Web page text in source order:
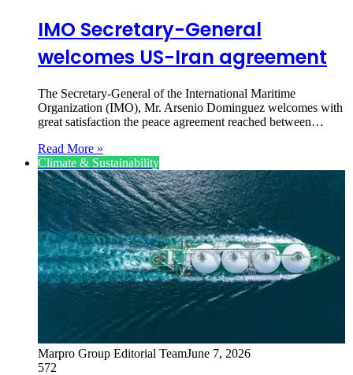
IMO Secretary-General
welcomes US-Iran agreement
The Secretary-General of the International Maritime
Organization (IMO), Mr. Arsenio Dominguez welcomes with
great satisfaction the peace agreement reached between…
Read More »
Climate & Sustainability
Marpro Group Editorial TeamJune 7, 2026
572